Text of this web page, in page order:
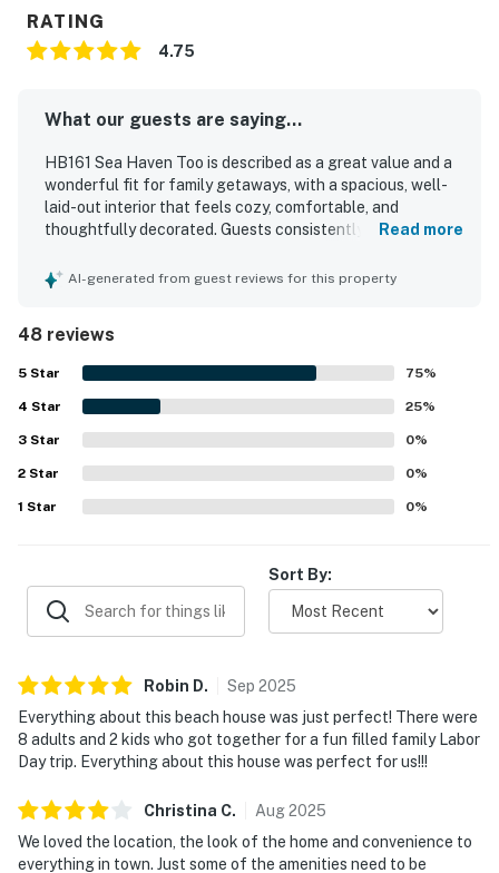
RATING
4.75
What our guests are saying...
HB161 Sea Haven Too is described as a great value and a
wonderful fit for family getaways, with a spacious, well-
laid-out interior that feels cozy, comfortable, and
thoughtfully decorated. Guests consistently praised the
spaces, and peaceful atmosphere that made the home
nicely updated, with pleasant decor and a well-stocked
kitchen that supported easy, enjoyable stays. Its location
stood out for the easy walk to the beach and convenient
access to nearby dining, while still feeling quiet and
private. Guests especially loved the balconies and
porches, which offered beautiful ocean and intracoastal
views, along with enjoyable outdoor spaces such as the
backyard and fire pit. Many reviewers also appreciated the
pet-friendly experience and the overall sense that the
Read more
AI-generated from guest reviews for this property
48 reviews
5 Star 75%
4 Star 25%
3 Star 0%
2 Star 0%
1 Star 0%
Sort By:
Robin D. Sep 2025
Everything about this beach house was just perfect! There were
8 adults and 2 kids who got together for a fun filled family Labor
Day trip. Everything about this house was perfect for us!!!
Christina C. Aug2025
We loved the location, the look of the home and convenience to
everything in town. Just some of the amenities need to be